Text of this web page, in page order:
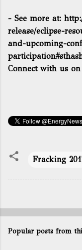
- See more at:
release/eclipse-
and-upcoming-
Connect with us
Fracking
Popular posts from